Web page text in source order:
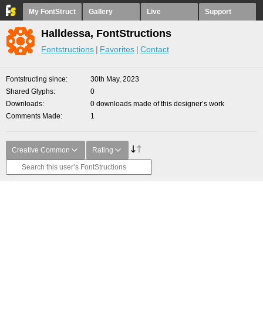
My FontStruct Gallery Live Support
Halldessa, FontStructions
Fontstructions Favorites Contact
Fontstructing since
30th May, 2023
Shared Glyphs
0
Downloads
0 downloads made of this designer’s work
Comments Made
1
Creative Common Rating